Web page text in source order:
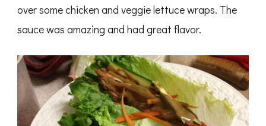
over some chicken and veggie lettuce wraps. The
sauce was amazing and had great flavor.